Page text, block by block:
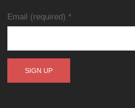
Email (required) *